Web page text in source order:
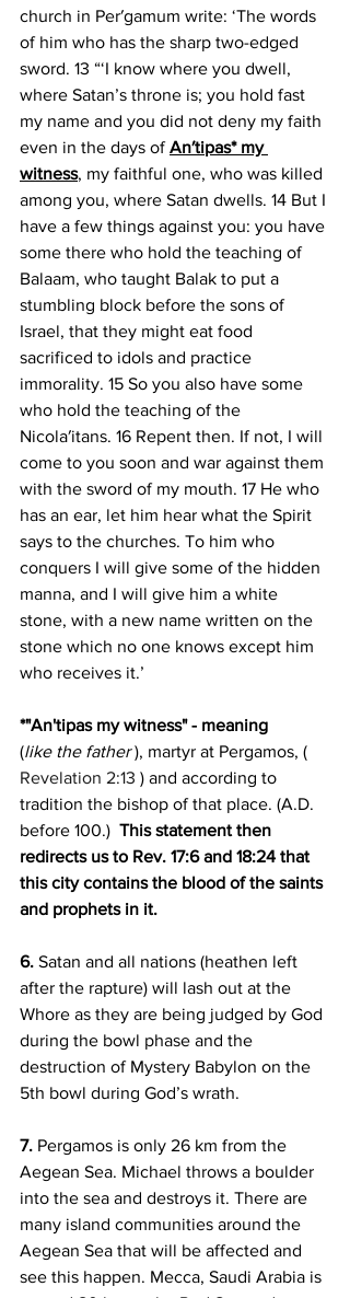
church in Per′gamum write: ‘The words
of him who has the sharp two-edged
sword. 13 “‘I know where you dwell,
where Satan’s throne is; you hold fast
my name and you did not deny my faith
even in the days of An′tipas* my
witness, my faithful one, who was killed
among you, where Satan dwells. 14 But I
have a few things against you: you have
some there who hold the teaching of
Balaam, who taught Balak to put a
stumbling block before the sons of
Israel, that they might eat food
sacrificed to idols and practice
immorality. 15 So you also have some
who hold the teaching of the
Nicola′itans. 16 Repent then. If not, I will
come to you soon and war against them
with the sword of my mouth. 17 He who
has an ear, let him hear what the Spirit
says to the churches. To him who
conquers I will give some of the hidden
manna, and I will give him a white
stone, with a new name written on the
stone which no one knows except him
who receives it.’
*"An'tipas my witness" - meaning
(like the father ), martyr at Pergamos, (
Revelation 2:13 ) and according to
tradition the bishop of that place. (A.D.
before 100.) This statement then
redirects us to Rev. 17:6 and 18:24 that
this city contains the blood of the saints
and prophets in it.
6. Satan and all nations (heathen left
after the rapture) will lash out at the
Whore as they are being judged by God
during the bowl phase and the
destruction of Mystery Babylon on the
5th bowl during God’s wrath.
7. Pergamos is only 26 km from the
Aegean Sea. Michael throws a boulder
into the sea and destroys it. There are
many island communities around the
Aegean Sea that will be affected and
see this happen. Mecca, Saudi Arabia is